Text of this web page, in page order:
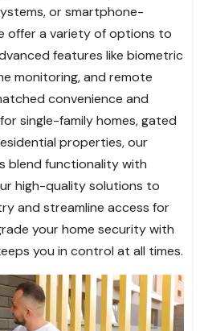
or smartphone-
offer a variety of options to
features like biometric
monitoring, and remote
convenience and
single-family homes, gated
properties, our
blend functionality with
high-quality solutions to
and streamline access for
your home security with
you in control at all times.